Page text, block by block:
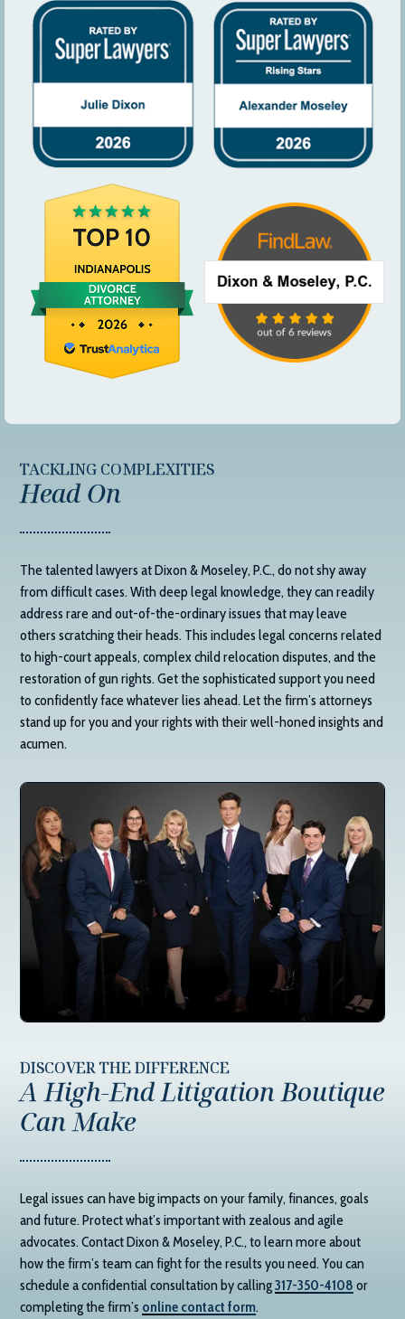
TACKLING COMPLEXITIES
Head On
The talented lawyers atDixon & Moseley, P.C., do not shy away
from difficult cases. With deep legal knowledge, they can readily
address rare and out-of-the-ordinary issues that may leave
others scratching their heads. This includes legal concerns related
to high-court appeals, complex child relocation disputes, and the
restoration of gun rights. Get the sophisticated support you need
to confidently face whatever lies ahead. Let the firm’s attorneys
stand up for you and your rights with their well-honed insights and
acumen.
DISCOVER THE DIFFERENCE
A High-End Litigation Boutique
Can Make
Legal issues can have big impacts on your family, finances, goals
and future. Protect what’s important with zealous and agile
advocates. ContactDixon & Moseley, P.C., to learn more about
how the firm’s team can fight for the results you need. You can
schedule a confidential consultation by calling317-350-4108 or
completing the firm’s online contact form.